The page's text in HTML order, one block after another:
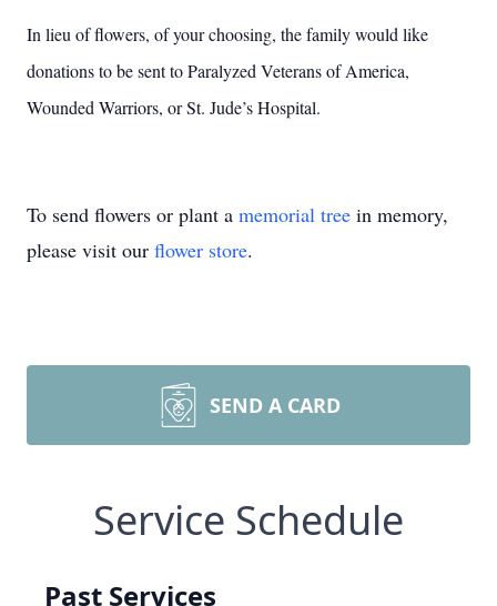
In lieu of flowers, of your choosing, the family would like
donations to be sent to Paralyzed Veterans of America,
Wounded Warriors, or St. Jude’s Hospital.
To send flowers or plant a memorial tree in memory,
please visit our flower store.
SEND A CARD
Service Schedule
Past Services